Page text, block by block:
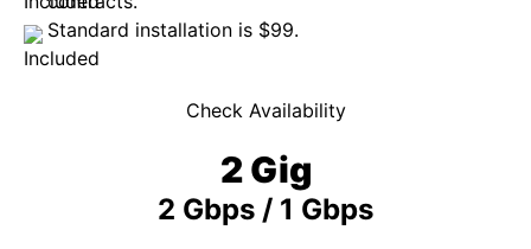
Standard installation is $99.
Check Availability
2 Gig
2 Gbps / 1 Gbps